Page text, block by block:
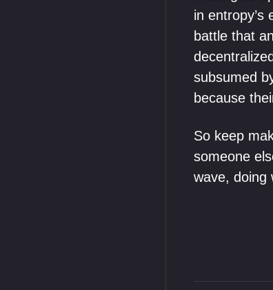
in entropy’s
battle that
subsumed
because
So keep
someone
wave, doing